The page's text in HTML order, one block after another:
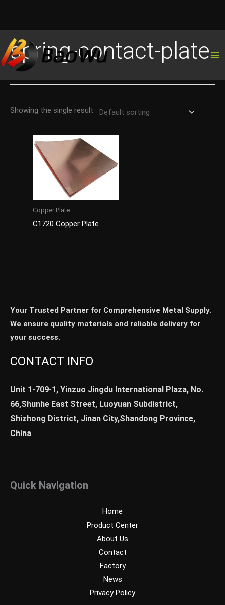
to
content
spring-contact-plate
Showing the single result
Copper Plate
C1720 Copper Plate
Your Trusted Partner for Comprehensive Metal Supply.
We ensure quality materials and reliable delivery for
your success.
CONTACT INFO
Unit 1-709-1, Yinzuo Jingdu International Plaza, No.
66,Shunhe East Street, Luoyuan Subdistrict,
Shizhong District, Jinan City,Shandong Province,
China
Quick Navigation
Home
Product Center
About Us
Contact
Factory
News
Privacy Policy